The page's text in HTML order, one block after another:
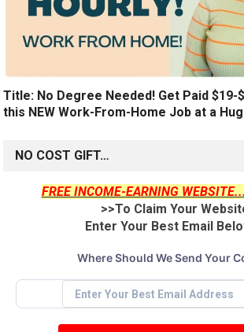
Title: No Degree Needed! Get Paid $19-
this NEW Work-From-Home Job at a
NO COST GIFT…
FREE INCOME-EARNING
>>To Claim Your
Enter Your Best Email
Where Should We Send Your